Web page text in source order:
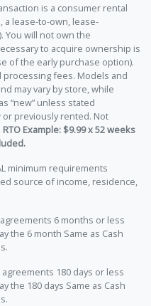
is a consumer rental
a lease-to-own, lease-
You will not own the
to acquire ownership is
of the early purchase option).
processing fees. Models and
may vary by store, while
“new” unless stated
previously rented. Not
RTO Example: $9.99 x 52 weeks
minimum requirements
source of income, residence,
6 months or less
the 6 month Same as Cash
180 days or less
the 180 days Same as Cash